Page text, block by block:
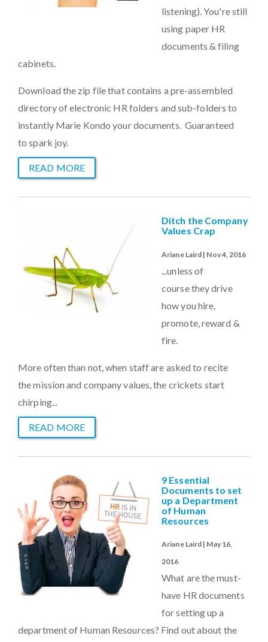
listening). You're still
using paper HR
documents & filing
cabinets.
Download the zip file that contains a pre-assembled
directory of electronic HR folders and sub-folders to
instantly Marie Kondo your documents. Guaranteed
to spark joy.
READ MORE
Ditch the Company
Values Crap
Ariane Laird | Nov 4, 2016
...unless of
course they drive
how you hire,
promote, reward &
fire.
More often than not, when staff are asked to recite
the mission and company values, the crickets start
chirping...
READ MORE
9 Essential
Documents to set
up a Department
of Human
Resources
Ariane Laird | May 16,
2016
What are the must-
have HR documents
for setting up a
department of Human Resources? Find out about the